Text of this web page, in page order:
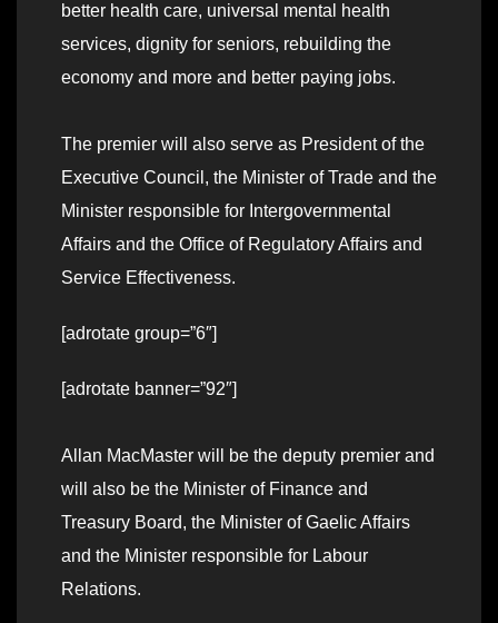
better health care, universal mental health
services, dignity for seniors, rebuilding the
economy and more and better paying jobs.
The premier will also serve as President of the
Executive Council, the Minister of Trade and the
Minister responsible for Intergovernmental
Affairs and the Office of Regulatory Affairs and
Service Effectiveness.
[adrotate group=”6″]
[adrotate banner=”92″]
Allan MacMaster will be the deputy premier and
will also be the Minister of Finance and
Treasury Board, the Minister of Gaelic Affairs
and the Minister responsible for Labour
Relations.